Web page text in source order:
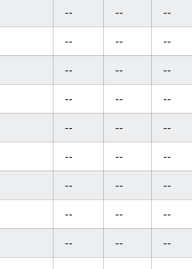
-- -- --
-- -- --
-- -- --
-- -- --
-- -- --
-- -- --
-- -- --
-- -- --
-- -- --